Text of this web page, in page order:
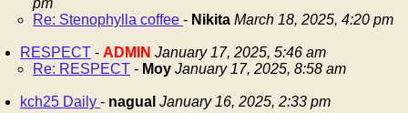
pm
Re: Stenophylla coffee - Nikita March 18, 2025, 4:20 pm
RESPECT - ADMIN January 17, 2025, 5:46 am
Re: RESPECT - Moy January 17, 2025, 8:58 am
kch25 Daily - nagual January 16, 2025, 2:33 pm